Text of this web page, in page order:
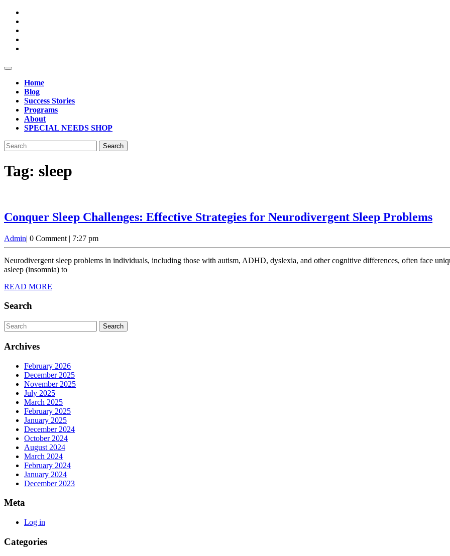
Open
ButtonHome
Blog
Success Stories
Programs
About
SPECIAL NEEDS SHOP
Close
Button
Search
for:
Tag: sleep
Conquer Sleep Challenges: Effective Strategies for Neurodivergent Sleep Problems
AdminAdmin
| 0 Comment | 7:27 pm
Neurodivergent sleep problems in individuals, including those with autism, ADHD, dyslexia, and other cognitive differences, often face unique sleep challenges. These difficulties can range from trouble falling
asleep (insomnia) to
READ MORE
Search
Search
for:
Archives
February 2026
December 2025
November 2025
July 2025
March 2025
February 2025
January 2025
December 2024
October 2024
August 2024
March 2024
February 2024
January 2024
December 2023
Meta
Log in
Categories